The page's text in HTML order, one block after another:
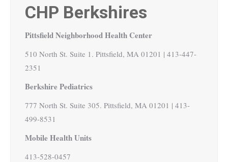
CHP Berkshires
Pittsfield Neighborhood Health Center
510 North St. Suite 1. Pittsfield, MA 01201 | 413-447-
2351
Berkshire Pediatrics
777 North St. Suite 305. Pittsfield, MA 01201 | 413-
499-8531
Mobile Health Units
413-528-0457